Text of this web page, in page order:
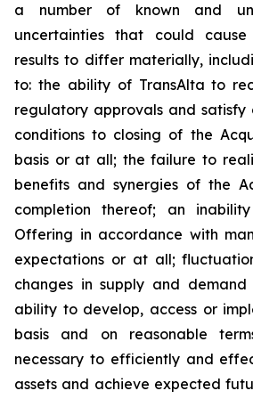
a number of known and
uncertainties that could
results to differ materially,
to: the ability of TransAlta to
regulatory approvals and satisfy
conditions to closing of the
basis or at all; the failure to
benefits and synergies of the
completion thereof; an
Offering in accordance with
expectations or at all;
changes in supply and
ability to develop, access or
basis and on reasonable
necessary to efficiently and
assets and achieve expected